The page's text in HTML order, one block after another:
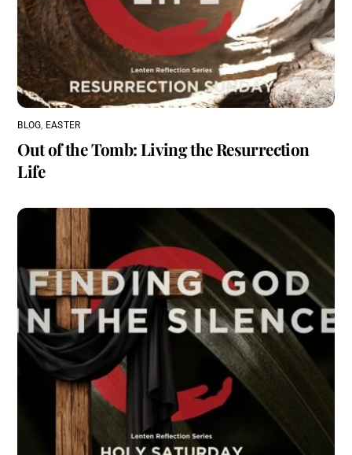
BLOG, EASTER
Out of the Tomb: Living the Resurrection
Life